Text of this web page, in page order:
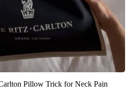
Pillow Trick for Neck Pain